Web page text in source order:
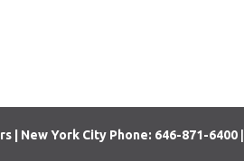
| New York City Phone: 646-871-6400